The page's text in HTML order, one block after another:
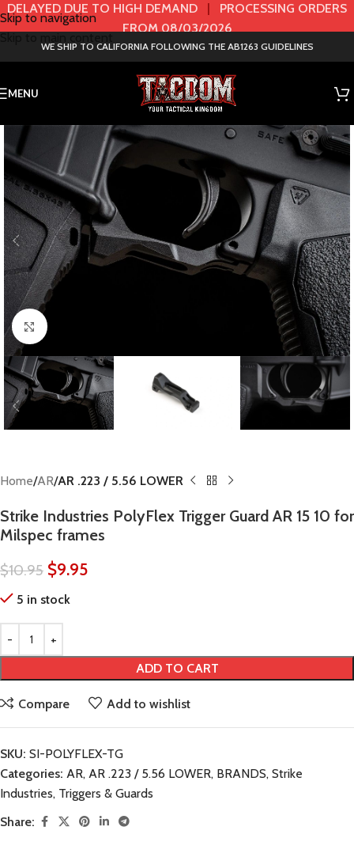
Skip to navigation
DELAYED DUE TO HIGH DEMAND | PROCESSING ORDERS
FROM 08/03/2026
WE SHIP TO CALIFORNIA FOLLOWING THE AB1263 GUIDELINES
MENU
Click to enlarge
Home AR AR .223 / 5.56 LOWER
Strike Industries PolyFlex Trigger Guard AR 15 10 for
Milspec frames
$10.95 $9.95
5 in stock
ADD TO CART
Compare Add to wishlist
SKU: SI-POLYFLEX-TG
Categories: AR, AR .223 / 5.56 LOWER, BRANDS, Strike
Industries, Triggers & Guards
Share: